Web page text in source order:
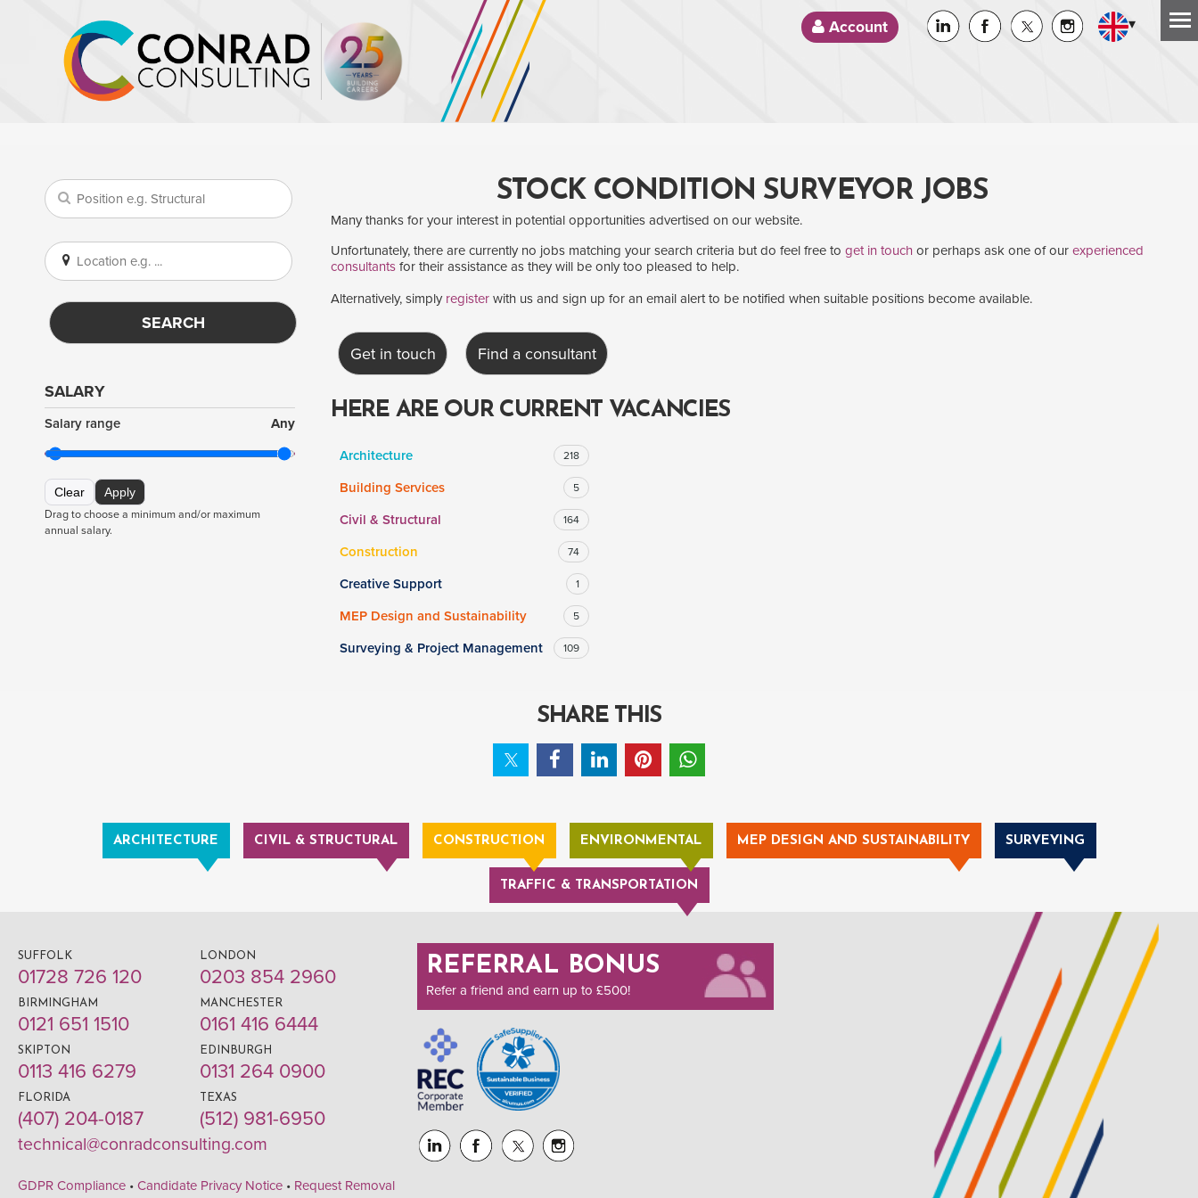
Account ▾
SEARCH
SALARY
Salary range Any
Clear Apply
Drag to choose a minimum and/or maximum
annual salary.
STOCK CONDITION SURVEYOR JOBS
Many thanks for your interest in potential opportunities advertised on our website.
Unfortunately, there are currently no jobs matching your search criteria but do feel free to get in touch or perhaps ask one of our experienced
consultants for their assistance as they will be only too pleased to help.
Alternatively, simply register with us and sign up for an email alert to be notified when suitable positions become available.
Get in touch Find a consultant
HERE ARE OUR CURRENT VACANCIES
Architecture 218
Building Services 5
Civil & Structural 164
Construction 74
Creative Support 1
MEP Design and Sustainability 5
Surveying & Project Management 109
SHARE THIS
ARCHITECTURE CIVIL & STRUCTURAL CONSTRUCTION ENVIRONMENTAL MEP DESIGN AND SUSTAINABILITY SURVEYING
TRAFFIC & TRANSPORTATION
SUFFOLK
01728 726 120
LONDON
0203 854 2960
BIRMINGHAM
0121 651 1510
MANCHESTER
0161 416 6444
SKIPTON
0113 416 6279
EDINBURGH
0131 264 0900
FLORIDA
(407) 204-0187
TEXAS
(512) 981-6950
technical@conradconsulting.com
REFERRAL BONUS
Refer a friend and earn up to £500!
GDPR Compliance • Candidate Privacy Notice • Request Removal